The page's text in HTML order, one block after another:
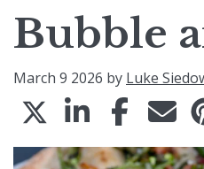
Bubble
March 9 2026 by Luke